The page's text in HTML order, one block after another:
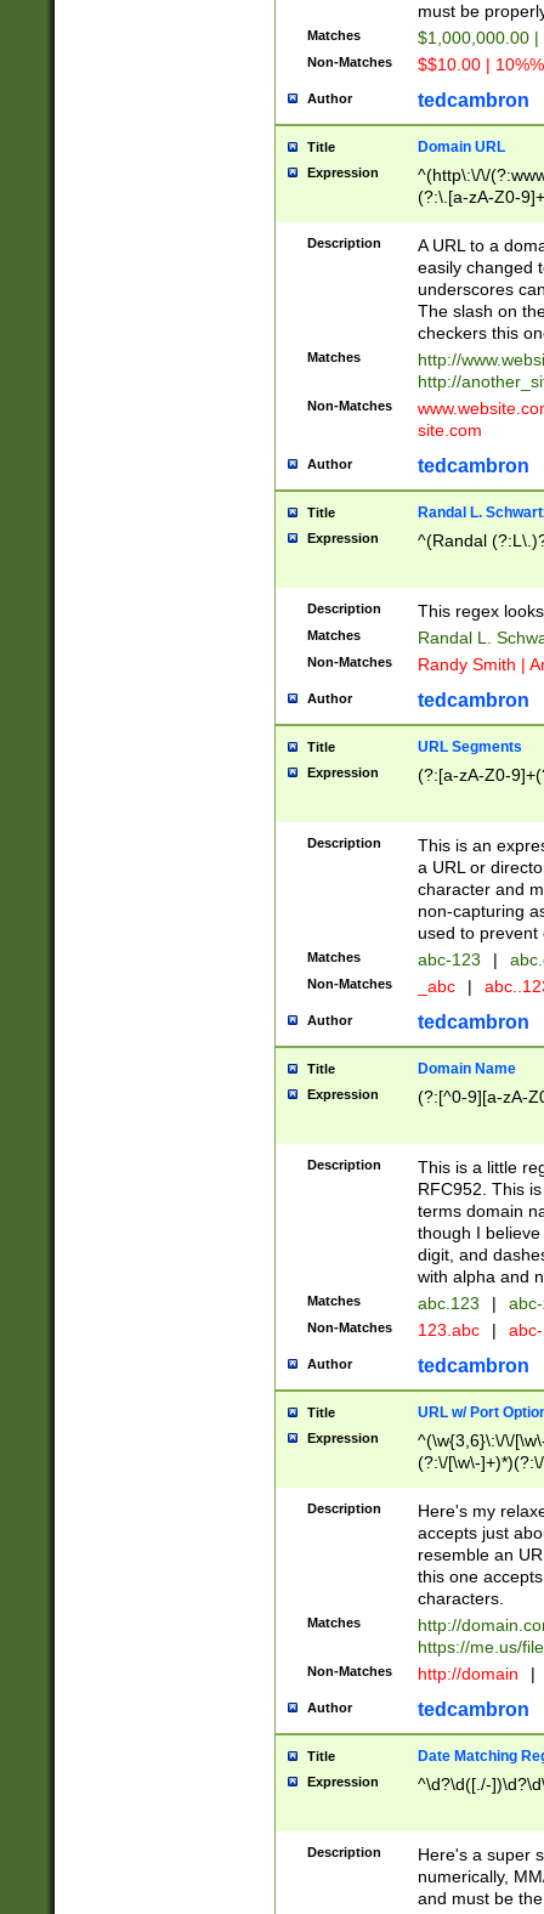
must be
Matches $1,000,000.00
Non-Matches $$10.00 |
Author tedcambron
Title Domain URL
Expression
^(http\:\/\/
(?:\.[a-zA-Z0-
(?:\/)?)$
Description
A URL to a
easily changed
underscores
The slash on
checkers this
Matches
http://
http://
Non-Matches
site.com
Author tedcambron
Title Randal L.
Expression ^(Randal
Description This regex
Matches Randal L.
Non-Matches Randy Smith |
Author tedcambron
Title URL Segments
Expression (?:[a-zA-Z0-
Description
This is an
a URL or
character and
non-capturing
used to prevent
Matches abc-123 |
Non-Matches _abc |
Author tedcambron
Title Domain Name
Expression (?:[^0-9][a-zA-
Description
This is a little
RFC952. This
terms domain
though I
digit, and
with alpha and
Matches abc.123 |
Non-Matches 123.abc |
Author tedcambron
Title URL w/ Port
Expression
^(\w{3,6}\:\/\/
(?:\/[\w\-
[\w]+\=[\w\-]+)*)$
Description
Here's my
accepts just
resemble an
this one
characters.
Matches
http://
https://me.us/
Non-Matches http://domain |
Author tedcambron
Title Date Matching
Expression ^\d?\d([./-
Description
Here's a super
numerically,
and must be